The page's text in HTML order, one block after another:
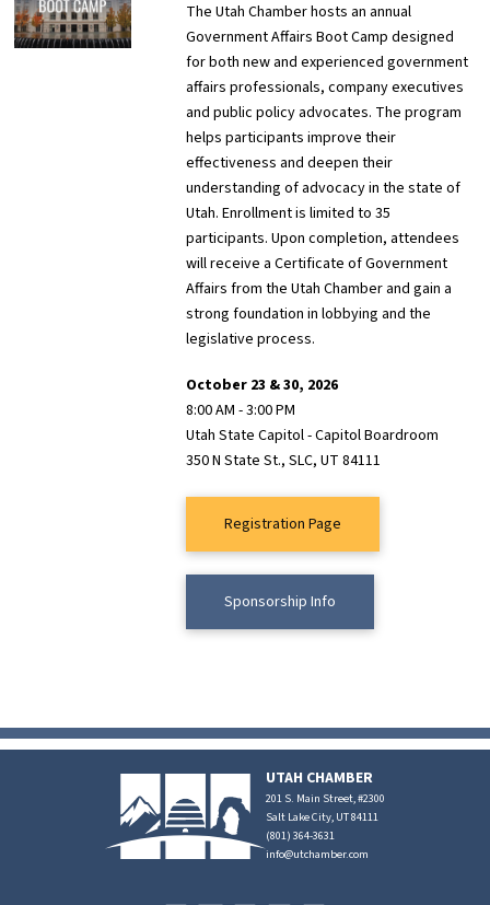
The Utah Chamber hosts an annual
Government Affairs Boot Camp designed
for both new and experienced government
affairs professionals, company executives
and public policy advocates. The program
helps participants improve their
effectiveness and deepen their
understanding of advocacy in the state of
Utah. Enrollment is limited to 35
participants. Upon completion, attendees
will receive a Certificate of Government
Affairs from the Utah Chamber and gain a
strong foundation in lobbying and the
legislative process.
October 23 & 30, 2026
8:00 AM - 3:00 PM
Utah State Capitol - Capitol Boardroom
350 N State St., SLC, UT 84111
Registration Page
Sponsorship Info
UTAH CHAMBER
201 S. Main Street, #2300
Salt Lake City, UT 84111
(801) 364-3631
info@utchamber.com